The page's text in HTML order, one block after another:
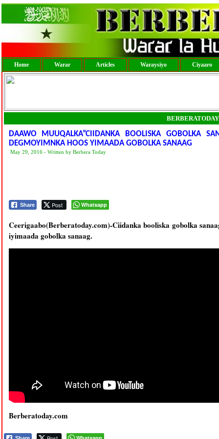
Home Warar Articles Waraysiyo Ciyaaro
DAAWO MUUQALKA”CIIDANKA BOOLISKA GOBOLKA
DEGMOYIMNKA HOOS YIMAADA GOBOLKA SANAAG
May 29, 2016 - Written by Berbera Today
Share Post Whatsapp
Ceerigaabo(Berberatoday.com)-Ciidanka booliska gobolka
iyimaada gobolka sanaag.
Berberatoday.com